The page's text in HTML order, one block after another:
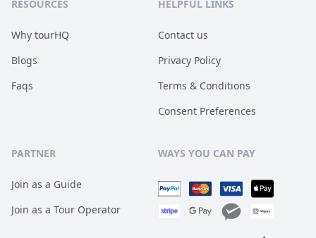
RESOURCES
Why tourHQ
Blogs
Faqs
HELPFUL LINKS
Contact us
Privacy Policy
Terms & Conditions
Consent Preferences
PARTNER
Join as a Guide
Join as a Tour Operator
WAYS YOU CAN PAY